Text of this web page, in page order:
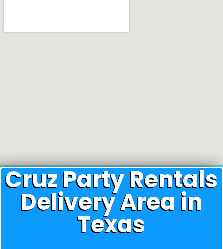
Cruz Party Rentals
Delivery Area in
Texas